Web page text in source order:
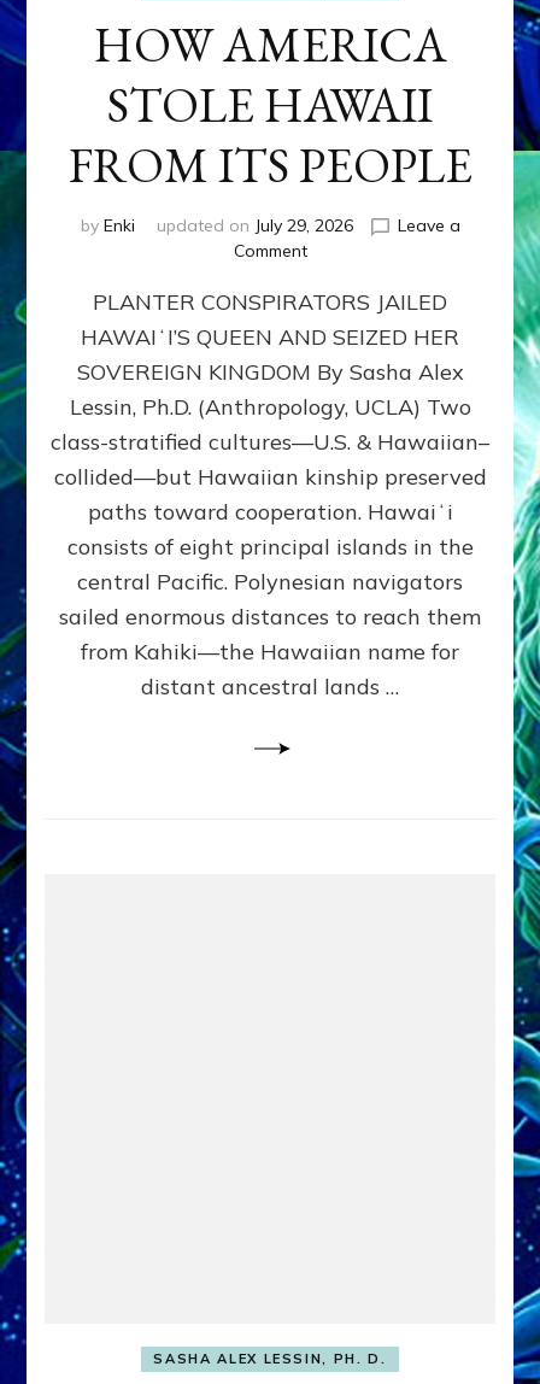
HOW AMERICA
STOLE HAWAII
FROM ITS PEOPLE
by Enki updated on July 29, 2026
Leave a
Commenton
AMERICA
STOLE
HAWAII
FROM
ITS
PEOPLE
PLANTER CONSPIRATORS JAILED
HAWAIʻI’S QUEEN AND SEIZED HER
SOVEREIGN KINGDOM By Sasha Alex
Lessin, Ph.D. (Anthropology, UCLA) Two
class-stratified cultures—U.S. & Hawaiian–
collided—but Hawaiian kinship preserved
paths toward cooperation. Hawaiʻi
consists of eight principal islands in the
central Pacific. Polynesian navigators
sailed enormous distances to reach them
from Kahiki—the Hawaiian name for
distant ancestral lands …
SASHA ALEX LESSIN, PH. D.